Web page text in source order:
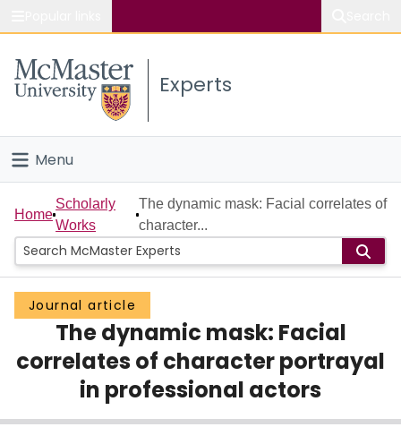
Study
Connect
Experts
Menu
Home
People
Groups
Scholarly Works
About
Login
Home
Scholarly
Works
The dynamic mask: Facial correlates of
character...
Journal article
The dynamic mask: Facial
correlates of character portrayal
in professional actors